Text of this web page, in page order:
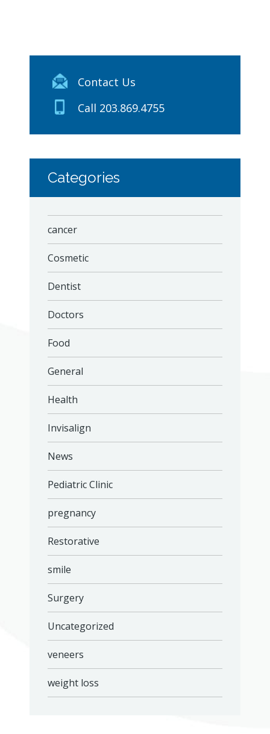
Contact Us
Call 203.869.4755
Categories
cancer
Cosmetic
Dentist
Doctors
Food
General
Health
Invisalign
News
Pediatric Clinic
pregnancy
Restorative
smile
Surgery
Uncategorized
veneers
weight loss